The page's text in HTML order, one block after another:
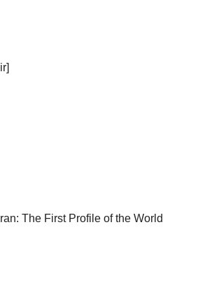
The First Profile of the World